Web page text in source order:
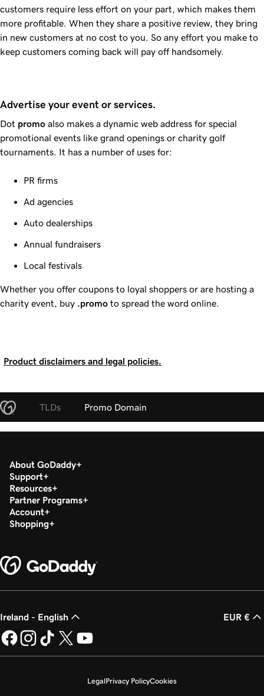
customers require less effort on your part, which makes them
more profitable. When they share a positive review, they bring
in new customers at no cost to you. So any effort you make to
keep customers coming back will pay off handsomely.
Advertise your event or services.
Dot promo also makes a dynamic web address for special
promotional events like grand openings or charity golf
tournaments. It has a number of uses for:
PR firms
Ad agencies
Auto dealerships
Annual fundraisers
Local festivals
Whether you offer coupons to loyal shoppers or are hosting a
charity event, buy .promo to spread the word online.
Product disclaimers and legal policies.
TLDs Promo Domain
About GoDaddy
Support
Resources
Partner Programs
Account
Shopping
Ireland - English EUR €
LegalPrivacy PolicyCookies